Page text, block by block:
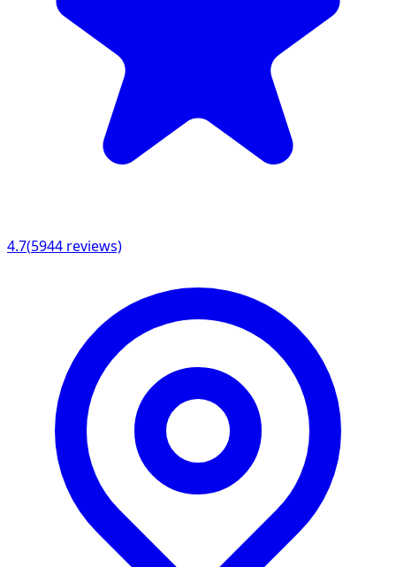
4.7(5944 reviews)